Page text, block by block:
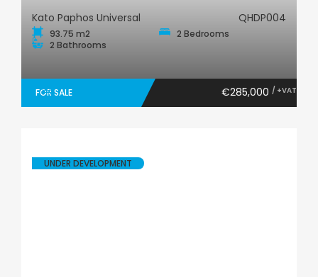
Kato Paphos Universal QHDP004
93.75 m2
2 Bedrooms
2 Bathrooms
FOR SALE €285,000 / +VAT
UNDER DEVELOPMENT